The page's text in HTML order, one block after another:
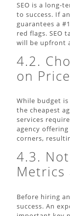
SEO is a long-
to success. If
guarantees a
red flags. SEO
will be upfront
4.2.
on Price
While budget
the cheapest
services
agency
corners,
4.3.
Metrics
Before hiring
success. An